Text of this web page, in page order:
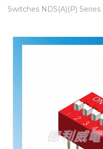
Switches NDS(A)(P) Series